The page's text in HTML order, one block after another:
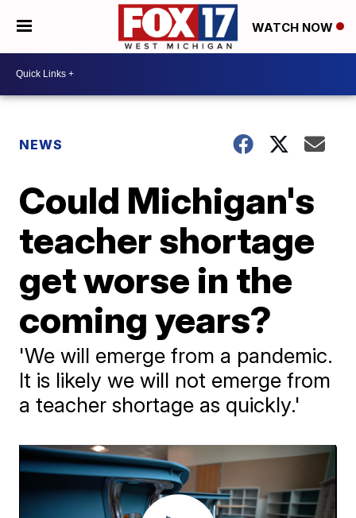
WATCH NOW
NEWS
Could Michigan's
teacher shortage
get worse in the
coming years?
'We will emerge from a pandemic.
It is likely we will not emerge from
a teacher shortage as quickly.'